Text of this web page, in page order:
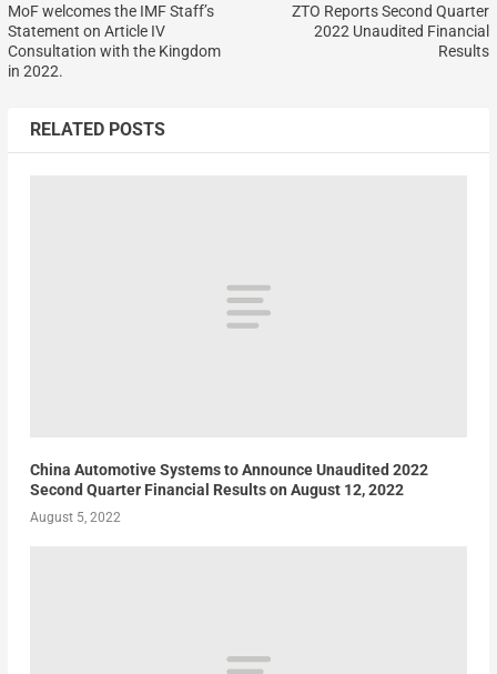
MoF welcomes the IMF Staff’s
Statement on Article IV
Consultation with the Kingdom
in 2022.
ZTO Reports Second Quarter
2022 Unaudited Financial
Results
RELATED POSTS
China Automotive Systems to Announce Unaudited 2022
Second Quarter Financial Results on August 12, 2022
August 5, 2022